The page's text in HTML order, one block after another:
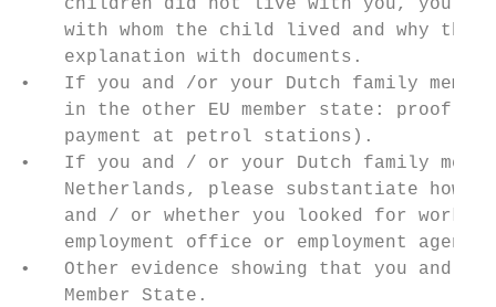
children did not live with you, you
with whom the child lived and why the
    explanation with documents.
•   If you and /or your Dutch family
in the other EU member state: proof
    payment at petrol stations).
•   If you and / or your Dutch family
Netherlands, please substantiate how
and / or whether you looked for work
employment office or employment
•   Other evidence showing that you and
    Member State.